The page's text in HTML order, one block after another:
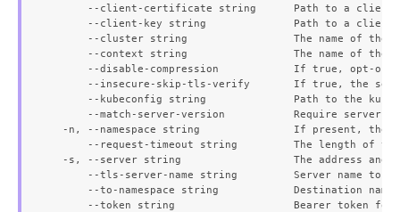
--client-certificate string      Path to a client
--client-key string              Path to a client
--cluster string                 The name of the
--context string                 The name of the
--disable-compression            If true, opt-
--insecure-skip-tls-verify       If true, the
--kubeconfig string              Path to the
--match-server-version           Require server
-n, --namespace string               If present, the
--request-timeout string         The length of
-s, --server string                  The address and
--tls-server-name string         Server name to
--to-namespace string            Destination
--token string                   Bearer token